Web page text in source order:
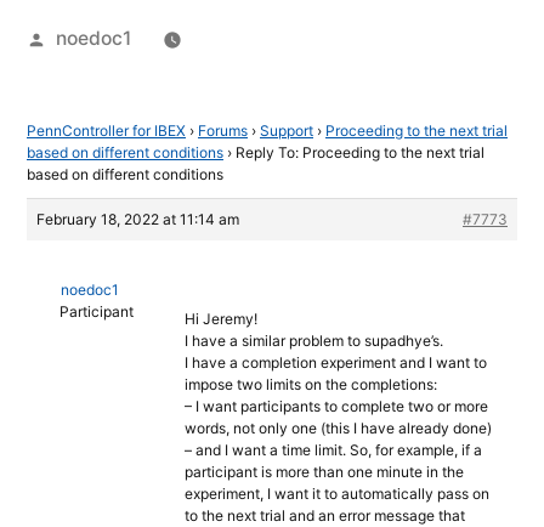
Posted
noedoc1
PennController for IBEX › Forums › Support › Proceeding to the next trial
based on different conditions › Reply To: Proceeding to the next trial
based on different conditions
February 18, 2022 at 11:14 am #7773
noedoc1
Participant
Hi Jeremy!
I have a similar problem to supadhye’s.
I have a completion experiment and I want to
impose two limits on the completions:
– I want participants to complete two or more
words, not only one (this I have already done)
– and I want a time limit. So, for example, if a
participant is more than one minute in the
experiment, I want it to automatically pass on
to the next trial and an error message that